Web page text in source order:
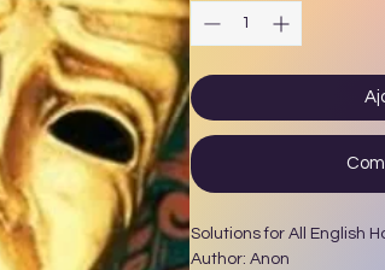
Solutions for All English
Author: Anon